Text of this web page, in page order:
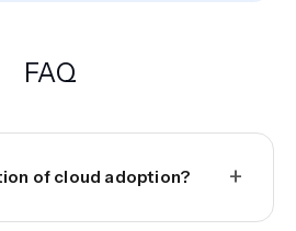
FAQ
of cloud adoption? +